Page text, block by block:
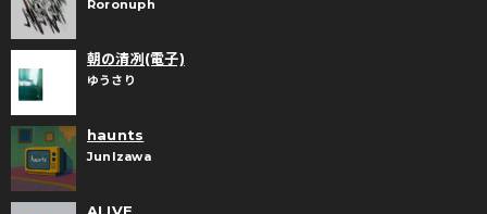
Roronuph
朝の清冽(電子)
ゆうさり
haunts
JunIzawa